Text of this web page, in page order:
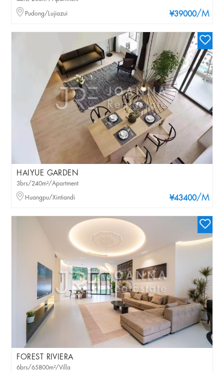
¥39000/M
Pudong/Lujiazui
HAIYUE GARDEN
¥43400/M
3brs/240m²/Apartment
Huangpu/Xintiandi
FOREST RIVIERA
6brs/65800m²/Villa